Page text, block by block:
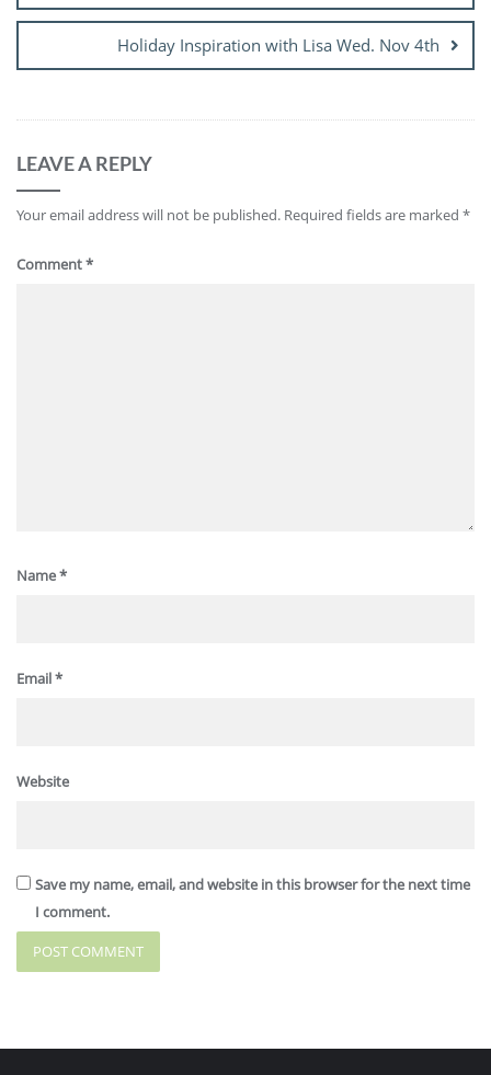
Holiday Inspiration with Lisa Wed. Nov 4th
LEAVE A REPLY
Your email address will not be published. Required fields are marked *
Comment*
Name*
Email*
Website
Save my name, email, and website in this browser for the next time
I comment.